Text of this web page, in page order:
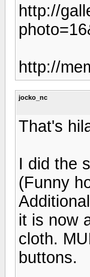
http://
http://
jocko_nc
That's
I did the
(Funny
it is now
cloth.
buttons.